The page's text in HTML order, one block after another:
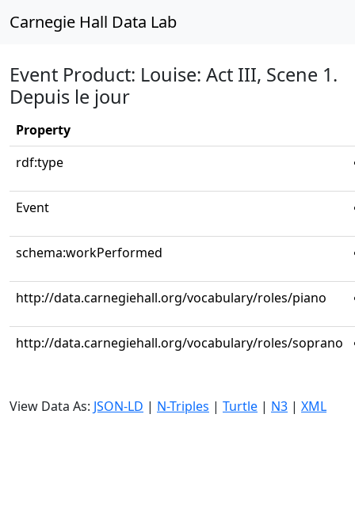
Carnegie Hall Data Lab
Event Product: Louise: Act III, Scene 1.
Depuis le jour
Property
rdf:type
Event
schema:workPerformed
http://data.carnegiehall.org/vocabulary/roles/piano
http://data.carnegiehall.org/vocabulary/roles/soprano
View Data As: JSON-LD | N-Triples | Turtle | N3 | XML